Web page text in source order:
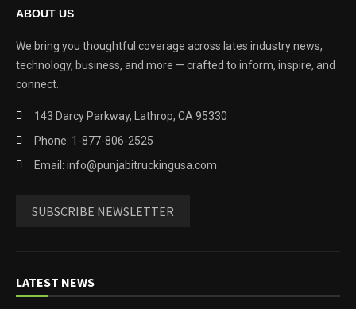
ABOUT US
We bring you thoughtful coverage across lates industry news,
technology, business, and more — crafted to inform, inspire, and
connect.
143 Darcy Parkway, Lathrop, CA 95330
Phone: 1-877-806-2525
Email: info@punjabitruckingusa.com
SUBSCRIBE NEWSLETTER
LATEST NEWS